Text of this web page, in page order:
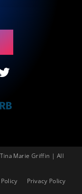
Marie Griffin | All
Privacy Policy